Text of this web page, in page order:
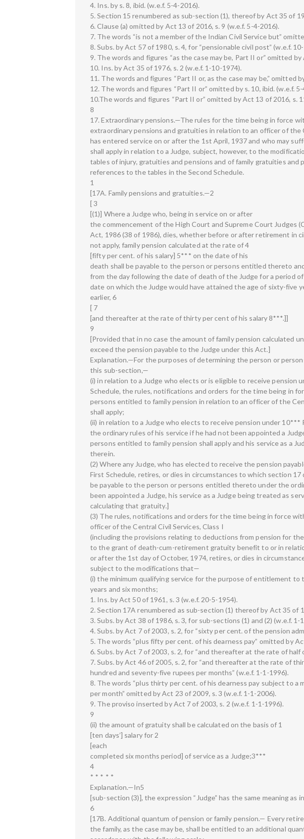
4. Ins. by s. 8, ibid. (w.e.f. 5-4-2016).
5. Section 15 renumbered as sub-section (1), thereof by Act 35 of
6. Clause (a) omitted by Act 13 of 2016, s. 9 (w.e.f. 5-4-2016).
7. The words “is not a member of the Indian Civil Service but”
8. Subs. by Act 57 of 1980, s. 4, for “pensionable civil post” (w.e.f.
9. The words and figures “as the case may be, Part II or” omitted
10. Ins. by Act 35 of 1976, s. 2 (w.e.f. 1-10-1974).
11. The words and figures “Part II or, as the case may be,” omitted
12. The words and figures “Part II or” omitted by s. 10, ibid. (w.e.f.
10.The words and figures “Part II or” omitted by Act 13 of 2016, s.
8
17. Extraordinary pensions.—The rules for the time being in force
extraordinary pensions and gratuities in relation to an officer of the
has entered service on or after the 1st April, 1937 and who may
shall apply in relation to a Judge, subject, however, to the
tables of injury, gratuities and pensions and of family gratuities and
references to the tables in the Second Schedule.
1
[17A. Family pensions and gratuities.—2
[ 3
[(1)] Where a Judge who, being in service on or after
the commencement of the High Court and Supreme Court Judges
Act, 1986 (38 of 1986), dies, whether before or after retirement in
not apply, family pension calculated at the rate of 4
[fifty per cent. of his salary] 5*** on the date of his
death shall be payable to the person or persons entitled thereto
from the day following the date of death of the Judge for a period
date on which the Judge would have attained the age of sixty-five
earlier, 6
[ 7
[and thereafter at the rate of thirty per cent of his salary 8***.]]
9
[Provided that in no case the amount of family pension calculated
exceed the pension payable to the Judge under this Act.]
Explanation.—For the purposes of determining the person or
this sub-section,—
(i) in relation to a Judge who elects or is eligible to receive pension
Schedule, the rules, notifications and orders for the time being in
persons entitled to family pension in relation to an officer of the
shall apply;
(ii) in relation to a Judge who elects to receive pension under 10***
the ordinary rules of his service if he had not been appointed a
persons entitled to family pension shall apply and his service as a
therein.
(2) Where any Judge, who has elected to receive the pension
First Schedule, retires, or dies in circumstances to which section 17
be payable to the person or persons entitled thereto under the
been appointed a Judge, his service as a Judge being treated as
calculating that gratuity.]
(3) The rules, notifications and orders for the time being in force
officer of the Central Civil Services, Class I
(including the provisions relating to deductions from pension for
to the grant of death-cum-retirement gratuity benefit to or in
or after the 1st day of October, 1974, retires, or dies in
subject to the modifications that—
(i) the minimum qualifying service for the purpose of entitlement to
years and six months;
1. Ins. by Act 50 of 1961, s. 3 (w.e.f. 20-5-1954).
2. Section 17A renumbered as sub-section (1) thereof by Act 35 of
3. Subs. by Act 38 of 1986, s. 3, for sub-sections (1) and (2) (w.e.f. 1-
4. Subs. by Act 7 of 2003, s. 2, for “sixty per cent. of the pension
5. The words “plus fifty per cent. of his dearness pay” omitted by
6. Subs. by Act 7 of 2003, s. 2, for “and thereafter at the rate of half
7. Subs. by Act 46 of 2005, s. 2, for “and thereafter at the rate of
hundred and seventy-five rupees per months” (w.e.f. 1-1-1996).
8. The words “plus thirty per cent. of his dearness pay subject to
per month” omitted by Act 23 of 2009, s. 3 (w.e.f. 1-1-2006).
9. The proviso inserted by Act 7 of 2003, s. 2 (w.e.f. 1-1-1996).
9
(ii) the amount of gratuity shall be calculated on the basis of 1
[ten days’] salary for 2
[each
completed six months period] of service as a Judge;3***
4
* * * * *
Explanation.—In5
[sub-section (3)], the expression “Judge” has the same meaning as
6
[17B. Additional quantum of pension or family pension.— Every
the family, as the case may be, shall be entitled to an additional